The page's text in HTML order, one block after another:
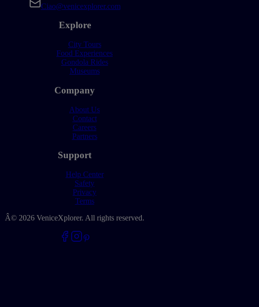
Ciao@venicexplorer.com
Explore
City Tours
Food Experiences
Gondola Rides
Museums
Company
About Us
Contact
Careers
Partners
Support
Help Center
Safety
Privacy
Terms
Â© 2026 VeniceXplorer. All rights reserved.